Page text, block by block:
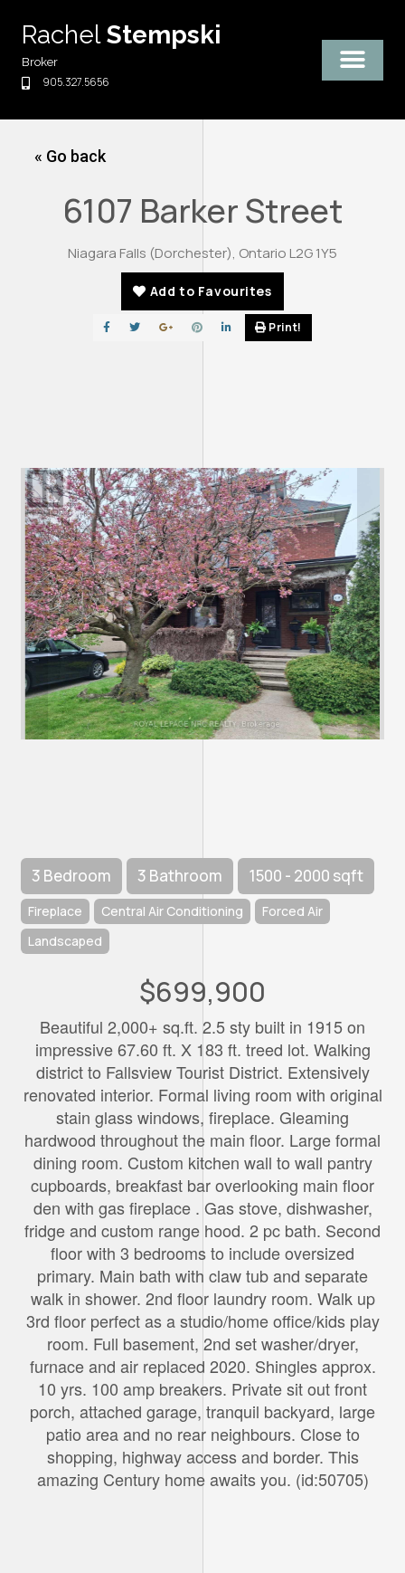
content
RachelStempski
Broker
905.327.5656
« Go back
6107 Barker Street
Niagara Falls (Dorchester), Ontario L2G 1Y5
Add to Favourites
Print!
3 Bedroom 3 Bathroom 1500 - 2000 sqft
Fireplace Central Air Conditioning
Forced Air
Landscaped
$699,900
Beautiful 2,000+ sq.ft. 2.5 sty built in 1915 on
impressive 67.60 ft. X 183 ft. treed lot. Walking
district to Fallsview Tourist District. Extensively
renovated interior. Formal living room with original
stain glass windows, fireplace. Gleaming
hardwood throughout the main floor. Large formal
dining room. Custom kitchen wall to wall pantry
cupboards, breakfast bar overlooking main floor
den with gas fireplace . Gas stove, dishwasher,
fridge and custom range hood. 2 pc bath. Second
floor with 3 bedrooms to include oversized
primary. Main bath with claw tub and separate
walk in shower. 2nd floor laundry room. Walk up
3rd floor perfect as a studio/home office/kids play
room. Full basement, 2nd set washer/dryer,
furnace and air replaced 2020. Shingles approx.
10 yrs. 100 amp breakers. Private sit out front
porch, attached garage, tranquil backyard, large
patio area and no rear neighbours. Close to
shopping, highway access and border. This
amazing Century home awaits you. (id:50705)